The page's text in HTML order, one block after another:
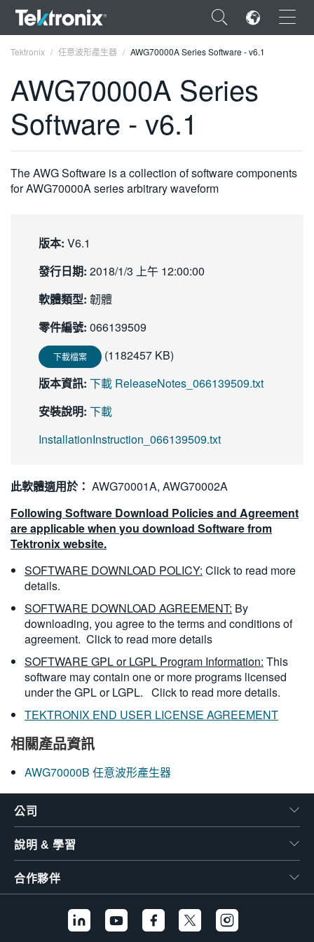
×
ENGLISH
DEUTSCH
简体中文
日本語
한국어
繁體中文
Tektronix 任意波形產生器 AWG70000A Series Software - v6.1
AWG70000A Series
Software - v6.1
The AWG Software is a collection of software components
for AWG70000A series arbitrary waveform
版本: V6.1
發行日期: 2018/1/3 上午 12:00:00
軟體類型: 韌體
零件編號: 066139509
下載檔案
(1182457 KB)
版本資訊: 下載 ReleaseNotes_066139509.txt
安裝說明: 下載
InstallationInstruction_066139509.txt
此軟體適用於： AWG70001A, AWG70002A
Following Software Download Policies and Agreement
are applicable when you download Software from
Tektronix website.
SOFTWARE DOWNLOAD POLICY: Click to read more
details.
SOFTWARE DOWNLOAD AGREEMENT: By
downloading, you agree to the terms and conditions of
agreement. Click to read more details
SOFTWARE GPL or LGPL Program Information: This
software may contain one or more programs licensed
under the GPL or LGPL. Click to read more details.
TEKTRONIX END USER LICENSE AGREEMENT
相關產品資訊
AWG70000B 任意波形產生器
公司
說明 & 學習
合作夥伴